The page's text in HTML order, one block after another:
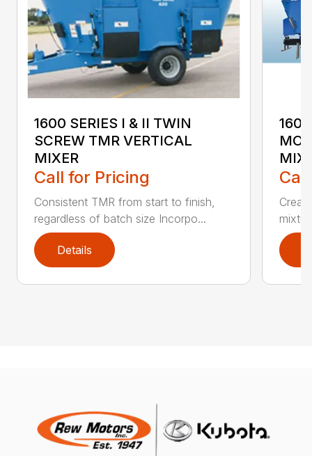
1600 SERIES I & II TWIN
SCREW TMR VERTICAL
MIXER
Call for Pricing
Consistent TMR from start to finish,
regardless of batch size Incorpo...
Details